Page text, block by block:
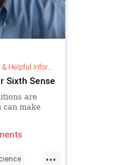
Information
Sixth Sense
are
can make
...